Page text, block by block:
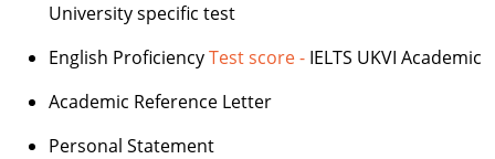
University specific test
English ProficiencyTest score - IELTS UKVI Academic
Academic Reference Letter
Personal Statement